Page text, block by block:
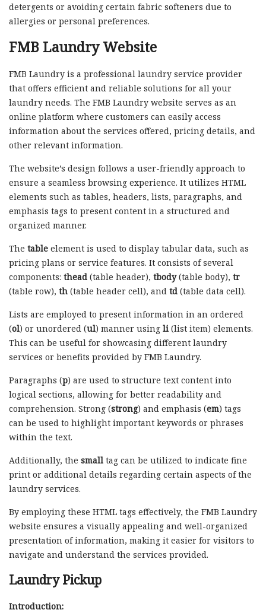
detergents or avoiding certain fabric softeners due to
allergies or personal preferences.
FMB Laundry Website
FMB Laundry is a professional laundry service provider
that offers efficient and reliable solutions for all your
laundry needs. The FMB Laundry website serves as an
online platform where customers can easily access
information about the services offered, pricing details, and
other relevant information.
The website’s design follows a user-friendly approach to
ensure a seamless browsing experience. It utilizes HTML
elements such as tables, headers, lists, paragraphs, and
emphasis tags to present content in a structured and
organized manner.
The table element is used to display tabular data, such as
pricing plans or service features. It consists of several
components: thead (table header), tbody(table body), tr
(table row), th (table header cell), and td (table data cell).
Lists are employed to present information in an ordered
(ol) or unordered (ul) manner using li (list item) elements.
This can be useful for showcasing different laundry
services or benefits provided by FMB Laundry.
Paragraphs (p) are used to structure text content into
logical sections, allowing for better readability and
comprehension. Strong (strong) and emphasis (em) tags
can be used to highlight important keywords or phrases
within the text.
Additionally, the small tag can be utilized to indicate fine
print or additional details regarding certain aspects of the
laundry services.
By employing these HTML tags effectively, the FMB Laundry
website ensures a visually appealing and well-organized
presentation of information, making it easier for visitors to
navigate and understand the services provided.
Laundry Pickup
Introduction: